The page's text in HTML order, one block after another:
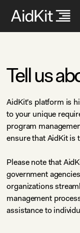
Tell us
AidKit's platform is
to your unique
program
ensure that AidKit
Please note that
government
organizations
management
assistance to